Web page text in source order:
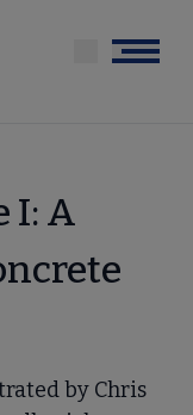
Menu
I: A
by Chris